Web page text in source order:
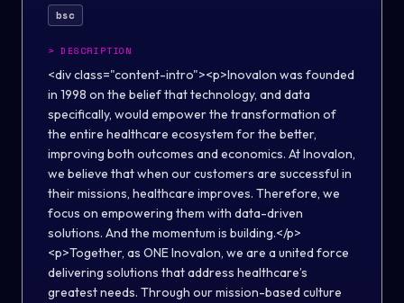
bsc
>DESCRIPTION
<div class="content-intro"><p>Inovalon was founded
in 1998 on the belief that technology, and data
specifically, would empower the transformation of
the entire healthcare ecosystem for the better,
improving both outcomes and economics. At Inovalon,
we believe that when our customers are successful in
their missions, healthcare improves. Therefore, we
focus on empowering them with data-driven
solutions. And the momentum is building.</p>
<p>Together, as ONE Inovalon, we are a united force
delivering solutions that address healthcare’s
greatest needs. Through our mission-based culture